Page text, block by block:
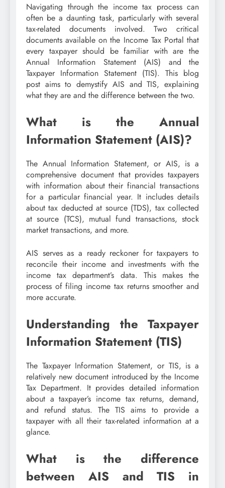
Navigating through the income tax process can
often be a daunting task, particularly with several
tax-related documents involved. Two critical
documents available on the Income Tax Portal that
every taxpayer should be familiar with are the
Annual Information Statement (AIS) and the
Taxpayer Information Statement (TIS). This blog
post aims to demystify AIS and TIS, explaining
what they are and the difference between the two.
What is the Annual
Information Statement (AIS)?
The Annual Information Statement, or AIS, is a
comprehensive document that provides taxpayers
with information about their financial transactions
for a particular financial year. It includes details
about tax deducted at source (TDS), tax collected
at source (TCS), mutual fund transactions, stock
market transactions, and more.
AIS serves as a ready reckoner for taxpayers to
reconcile their income and investments with the
income tax department’s data. This makes the
process of filing income tax returns smoother and
more accurate.
Understanding the Taxpayer
Information Statement (TIS)
The Taxpayer Information Statement, or TIS, is a
relatively new document introduced by the Income
Tax Department. It provides detailed information
about a taxpayer’s income tax returns, demand,
and refund status. The TIS aims to provide a
taxpayer with all their tax-related information at a
glance.
What is the difference
between AIS and TIS in